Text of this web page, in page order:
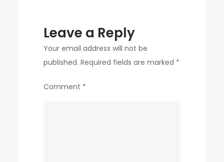
Leave a Reply
Your email address will not be
published. Required fields are marked *
Comment *